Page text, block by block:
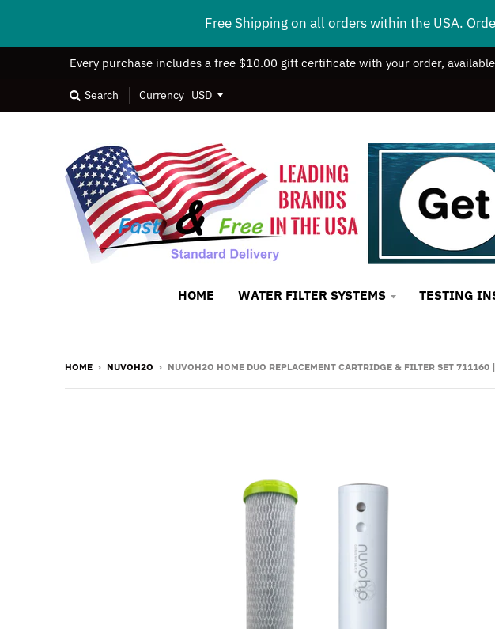
Free Shipping on all orders within the USA.
Every purchase includes a free $10.00 gift certificate with your order,
Search Currency
HOME WATER FILTER SYSTEMS TESTING
HOME › NUVOH2O › NUVOH2O HOME DUO REPLACEMENT CARTRIDGE & FILTER SET 711160